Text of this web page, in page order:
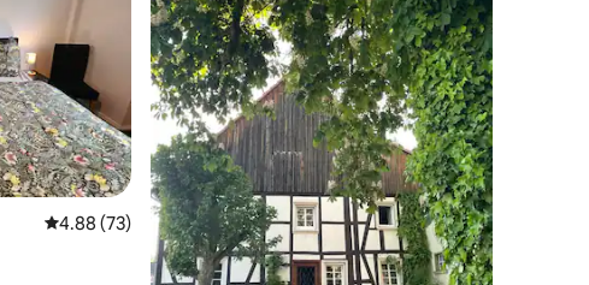
4.88 out of 5 average rating, 73 reviews
4.88 (73)